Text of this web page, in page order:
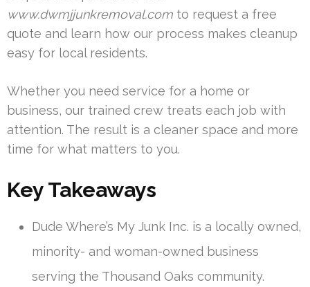
www.dwmjjunkremoval.com to request a free
quote and learn how our process makes cleanup
easy for local residents.
Whether you need service for a home or
business, our trained crew treats each job with
attention. The result is a cleaner space and more
time for what matters to you.
Key Takeaways
Dude Where’s My Junk Inc. is a locally owned,
minority- and woman-owned business
serving the Thousand Oaks community.